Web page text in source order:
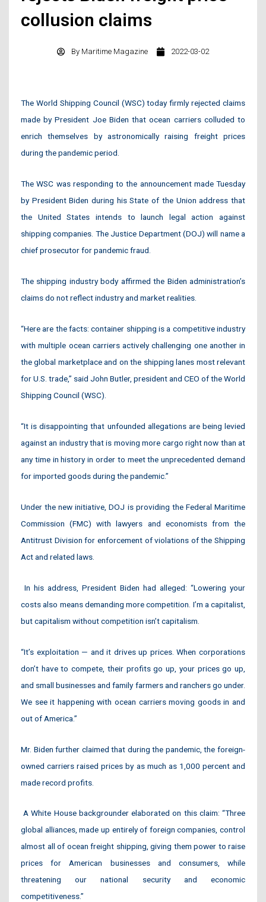
collusion claims
By Maritime Magazine 2022-03-02
The World Shipping Council (WSC) today firmly rejected claims
made by President Joe Biden that ocean carriers colluded to
enrich themselves by astronomically raising freight prices
during the pandemic period.
The WSC was responding to the announcement made Tuesday
by President Biden during his State of the Union address that
the United States intends to launch legal action against
shipping companies. The Justice Department (DOJ) will name a
chief prosecutor for pandemic fraud.
The shipping industry body affirmed the Biden administration’s
claims do not reflect industry and market realities.
“Here are the facts: container shipping is a competitive industry
with multiple ocean carriers actively challenging one another in
the global marketplace and on the shipping lanes most relevant
for U.S. trade,” said John Butler, president and CEO of the World
Shipping Council (WSC).
“It is disappointing that unfounded allegations are being levied
against an industry that is moving more cargo right now than at
any time in history in order to meet the unprecedented demand
for imported goods during the pandemic.”
Under the new initiative, DOJ is providing the Federal Maritime
Commission (FMC) with lawyers and economists from the
Antitrust Division for enforcement of violations of the Shipping
Act and related laws.
In his address, President Biden had alleged: “Lowering your
costs also means demanding more competition. I’m a capitalist,
but capitalism without competition isn’t capitalism.
“It’s exploitation — and it drives up prices. When corporations
don’t have to compete, their profits go up, your prices go up,
and small businesses and family farmers and ranchers go under.
We see it happening with ocean carriers moving goods in and
out of America.”
Mr. Biden further claimed that during the pandemic, the foreign-
owned carriers raised prices by as much as 1,000 percent and
made record profits.
A White House backgrounder elaborated on this claim: “Three
global alliances, made up entirely of foreign companies, control
almost all of ocean freight shipping, giving them power to raise
prices for American businesses and consumers, while
threatening our national security and economic
competitiveness.”